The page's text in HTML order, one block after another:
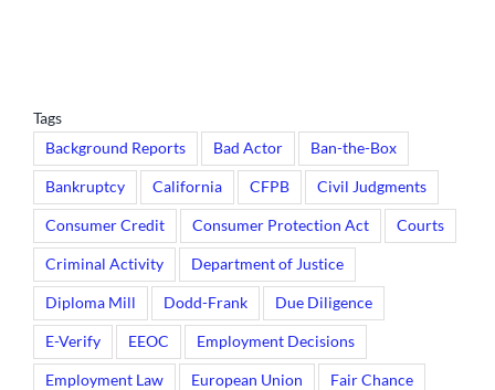
Tags
Background Reports Bad Actor Ban-the-Box
Bankruptcy California CFPB Civil Judgments
Consumer Credit Consumer Protection Act Courts
Criminal Activity Department of Justice
Diploma Mill Dodd-Frank Due Diligence
E-Verify EEOC Employment Decisions
Employment Law European Union Fair Chance